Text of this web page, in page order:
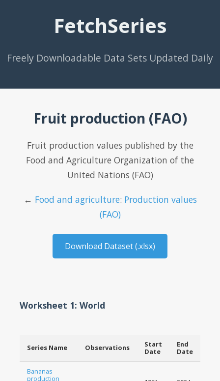
FetchSeries
Freely Downloadable Data Sets Updated Daily
Fruit production (FAO)
Fruit production values published by the
Food and Agriculture Organization of the
United Nations (FAO)
← Food and agriculture: Production values
(FAO)
Download Dataset (.xlsx)
Worksheet 1: World
Series Name Observations
Start
Date
End
Date
Bananas
production